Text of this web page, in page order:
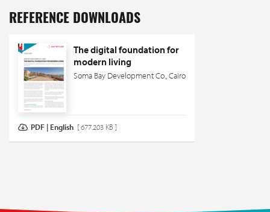
REFERENCE DOWNLOADS
The digital foundation for
modern living
Soma Bay Development Co., Cairo
PDF | English [ 677.203 KB ]